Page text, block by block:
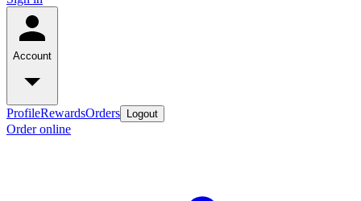
Account
ProfileRewardsOrders Logout
Order online